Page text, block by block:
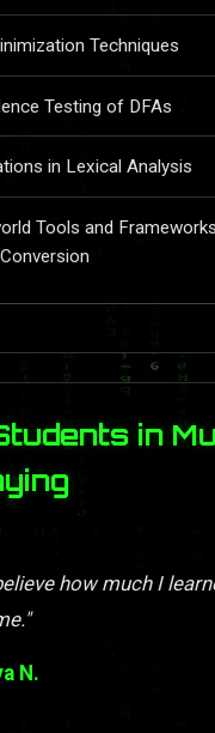
Techniques
Testing of DFAs
in Lexical Analysis
Tools and
in
how much I
N.